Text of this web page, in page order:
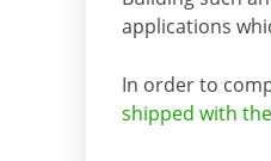
applications
In order to
shipped with